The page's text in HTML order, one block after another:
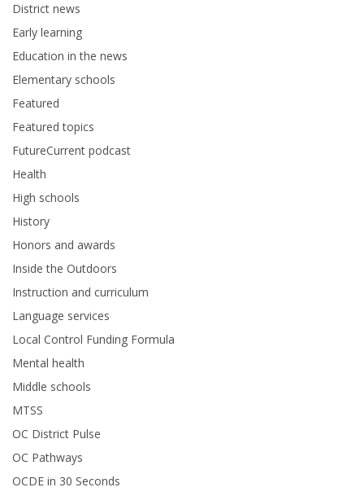
District news
Early learning
Education in the news
Elementary schools
Featured
Featured topics
FutureCurrent podcast
Health
High schools
History
Honors and awards
Inside the Outdoors
Instruction and curriculum
Language services
Local Control Funding Formula
Mental health
Middle schools
MTSS
OC District Pulse
OC Pathways
OCDE in 30 Seconds